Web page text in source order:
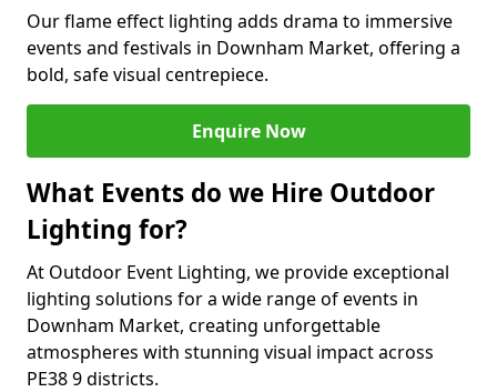
Our flame effect lighting adds drama to immersive
events and festivals in Downham Market, offering a
bold, safe visual centrepiece.
Enquire Now
What Events do we Hire Outdoor
Lighting for?
At Outdoor Event Lighting, we provide exceptional
lighting solutions for a wide range of events in
Downham Market, creating unforgettable
atmospheres with stunning visual impact across
PE38 9 districts.